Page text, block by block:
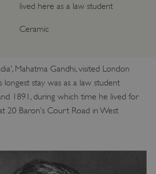
lived here as a law student
Ceramic
Mahatma Gandhi, visited London
longest stay was as a law student
1891, during which time he lived for
20 Baron’s Court Road in West